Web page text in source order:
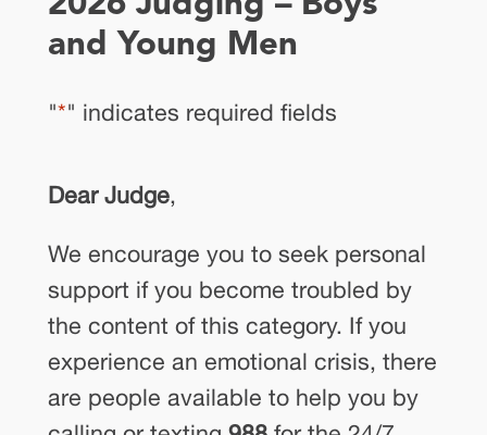
and Young Men
"*" indicates required fields
Dear Judge,
We encourage you to seek personal
support if you become troubled by
the content of this category. If you
experience an emotional crisis, there
are people available to help you by